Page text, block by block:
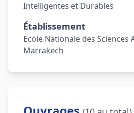
Intelligentes et Durables
Établissement
Ecole Nationale des Sciences
Marrakech